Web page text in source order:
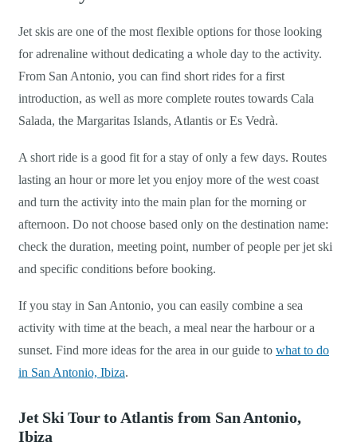
Jet skis are one of the most flexible options for those looking
for adrenaline without dedicating a whole day to the activity.
From San Antonio, you can find short rides for a first
introduction, as well as more complete routes towards Cala
Salada, the Margaritas Islands, Atlantis or Es Vedrà.
A short ride is a good fit for a stay of only a few days. Routes
lasting an hour or more let you enjoy more of the west coast
and turn the activity into the main plan for the morning or
afternoon. Do not choose based only on the destination name:
check the duration, meeting point, number of people per jet ski
and specific conditions before booking.
If you stay in San Antonio, you can easily combine a sea
activity with time at the beach, a meal near the harbour or a
sunset. Find more ideas for the area in our guide to what to do
in San Antonio, Ibiza.
Jet Ski Tour to Atlantis from San Antonio,
Ibiza